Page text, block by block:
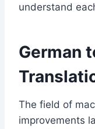
understand
German
The field of
improvements